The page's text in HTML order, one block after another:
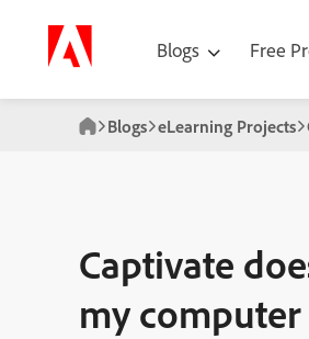
Blogs Free
Blogs eLearning Projects
Captivate
my computer